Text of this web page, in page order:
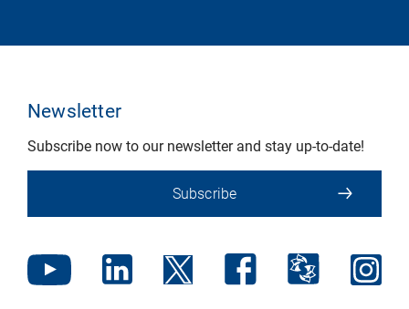
Newsletter
Subscribe now to our newsletter and stay up-to-date!
Subscribe